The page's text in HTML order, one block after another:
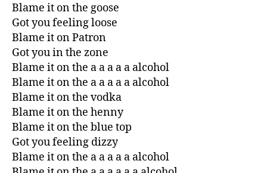
Blame it on the goose
Got you feeling loose
Blame it on Patron
Got you in the zone
Blame it on the a a a a a alcohol
Blame it on the a a a a a alcohol
Blame it on the vodka
Blame it on the henny
Blame it on the blue top
Got you feeling dizzy
Blame it on the a a a a a alcohol